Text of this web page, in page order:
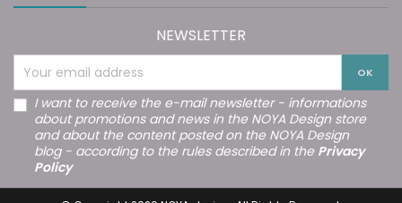
NEWSLETTER
I want to receive the e-mail newsletter - informations
about promotions and news in the NOYA Design store
and about the content posted on the NOYA Design
blog - according to the rules described in the Privacy
Policy